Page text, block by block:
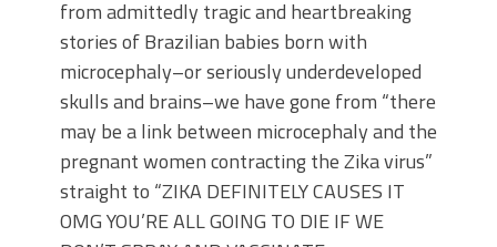
from admittedly tragic and heartbreaking
stories of Brazilian babies born with
microcephaly–or seriously underdeveloped
skulls and brains–we have gone from “there
may be a link between microcephaly and the
pregnant women contracting the Zika virus”
straight to “ZIKA DEFINITELY CAUSES IT
OMG YOU’RE ALL GOING TO DIE IF WE